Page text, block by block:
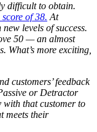
difficult to obtain.
score of 38. At
new levels of success.
50 — an almost
What’s more exciting,
customers’ feedback
or Detractor
that customer to
meets their